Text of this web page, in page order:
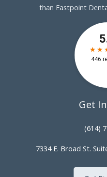
than Eastpoint
Get
(614)
7334 E. Broad St.